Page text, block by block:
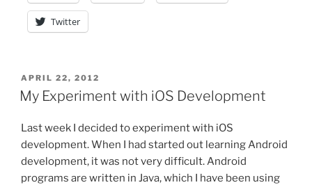
Twitter
POSTED
ON
APRIL 22, 2012
My Experiment with iOS Development
Last week I decided to experiment with iOS
development. When I had started out learning Android
development, it was not very difficult. Android
programs are written in Java, which I have been using